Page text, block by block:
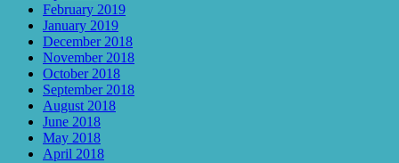
February 2019
January 2019
December 2018
November 2018
October 2018
September 2018
August 2018
June 2018
May 2018
April 2018